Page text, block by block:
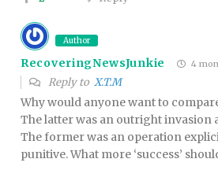
Author
RecoveringNewsJunkie 4
Reply to X.T.M
Why would anyone want to
The latter was an outright invasion
The former was an operation
punitive. What more ‘success’